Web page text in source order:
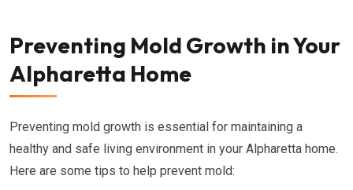
Preventing Mold Growth in Your
Alpharetta Home
Preventing mold growth is essential for maintaining a
healthy and safe living environment in your Alpharetta home.
Here are some tips to help prevent mold: